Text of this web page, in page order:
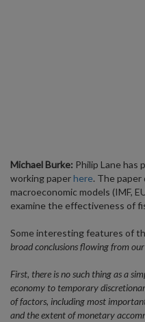
Michael Burke: Philip Lane has
working paperhere. The paper
macroeconomic models (IMF,
examine the effectiveness of
Some interesting features of
broad conclusions flowing from our
First, there is no such thing as a
economy to temporary
of factors, including most
and the extent of monetary